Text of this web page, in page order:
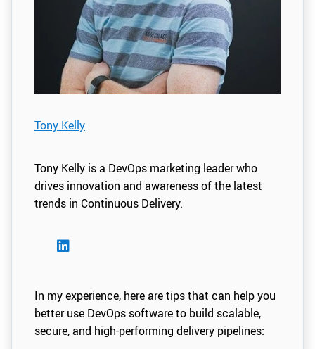
Tony Kelly
Tony Kelly is a DevOps marketing leader who
drives innovation and awareness of the latest
trends in Continuous Delivery.
In my experience, here are tips that can help you
better use DevOps software to build scalable,
secure, and high-performing delivery pipelines: